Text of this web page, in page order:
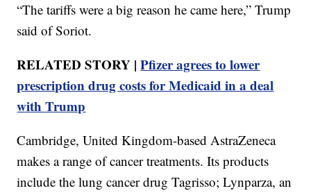
“The tariffs were a big reason he came here,” Trump
said of Soriot.
RELATED STORY |Pfizer agrees to lower
prescription drug costs for Medicaid in a deal
with Trump
Cambridge, United Kingdom-based AstraZeneca
makes a range of cancer treatments. Its products
include the lung cancer drug Tagrisso; Lynparza, an